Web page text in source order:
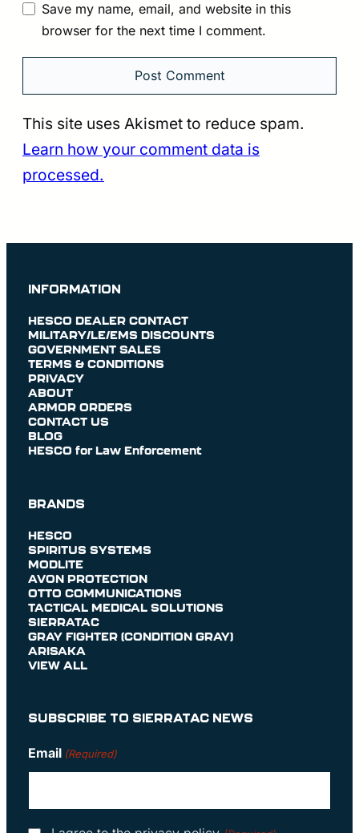
Save my name, email, and website in this
browser for the next time I comment.
This site uses Akismet to reduce spam.
Learn how your comment data is
processed.
INFORMATION
HESCO DEALER CONTACT
MILITARY/LE/EMS DISCOUNTS
GOVERNMENT SALES
TERMS & CONDITIONS
PRIVACY
ABOUT
ARMOR ORDERS
CONTACT US
BLOG
HESCO for Law Enforcement
BRANDS
HESCO
SPIRITUS SYSTEMS
MODLITE
AVON PROTECTION
OTTO COMMUNICATIONS
TACTICAL MEDICAL SOLUTIONS
SIERRATAC
GRAY FIGHTER (CONDITION GRAY)
ARISAKA
VIEW ALL
SUBSCRIBE TO SIERRATAC NEWS
Email (Required)